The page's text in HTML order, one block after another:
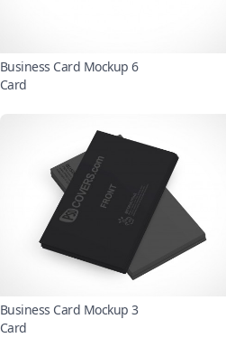
Business Card Mockup 6
Card
Business Card Mockup 3
Card